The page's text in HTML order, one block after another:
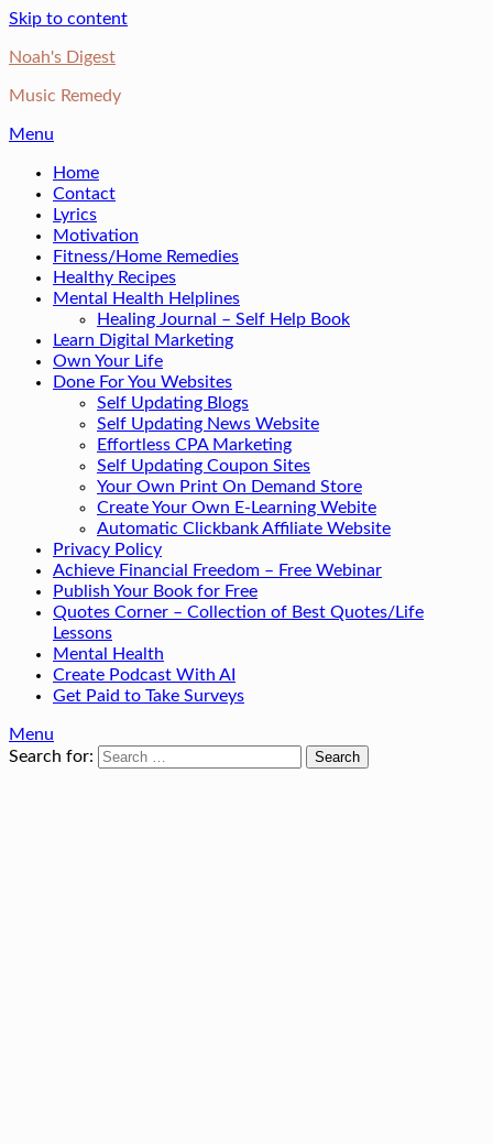
Skip to content
Noah's Digest
Music Remedy
Menu
Home
Contact
Lyrics
Motivation
Fitness/Home Remedies
Healthy Recipes
Mental Health Helplines
Healing Journal – Self Help Book
Learn Digital Marketing
Own Your Life
Done For You Websites
Self Updating Blogs
Self Updating News Website
Effortless CPA Marketing
Self Updating Coupon Sites
Your Own Print On Demand Store
Create Your Own E-Learning Webite
Automatic Clickbank Affiliate Website
Privacy Policy
Achieve Financial Freedom – Free Webinar
Publish Your Book for Free
Quotes Corner – Collection of Best Quotes/Life
Lessons
Mental Health
Create Podcast With AI
Get Paid to Take Surveys
Menu
Search for: